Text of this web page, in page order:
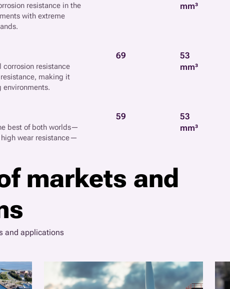
resistance in the
with extreme
mm³
corrosion resistance
making it
environments.
69
53
mm³
best of both worlds—
wear resistance—
59
53
mm³
markets and
and applications